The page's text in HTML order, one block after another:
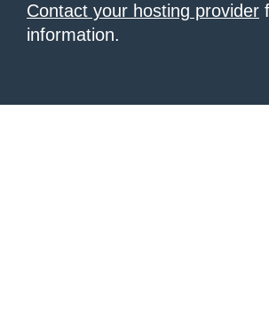
Contact your hosting provider
information.